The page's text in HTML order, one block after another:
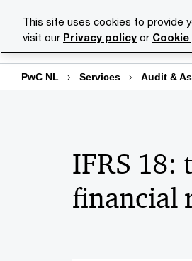
PwC NL Services Audit &
IFRS 18:
financial
This site uses cookies to provide
visit our Privacy policy or